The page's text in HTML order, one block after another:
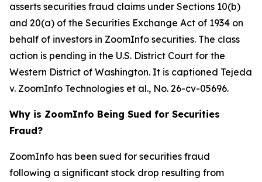
asserts securities fraud claims under Sections 10(b)
and 20(a) of the Securities Exchange Act of 1934 on
behalf of investors in ZoomInfo securities. The class
action is pending in the U.S. District Court for the
Western District of Washington. It is captioned Tejeda
v. ZoomInfo Technologies et al., No. 26-cv-05696.
Why is ZoomInfo Being Sued for Securities
Fraud?
ZoomInfo has been sued for securities fraud
following a significant stock drop resulting from